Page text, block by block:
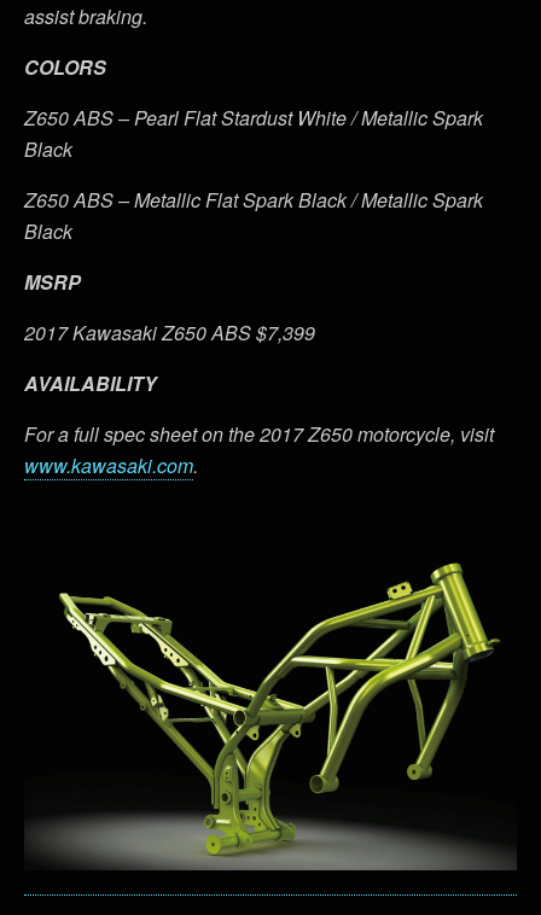
assist braking.
COLORS
Z650 ABS – Pearl Flat Stardust White / Metallic Spark
Black
Z650 ABS – Metallic Flat Spark Black / Metallic Spark
Black
MSRP
2017 Kawasaki Z650 ABS $7,399
AVAILABILITY
For a full spec sheet on the 2017 Z650 motorcycle, visit
www.kawasaki.com.